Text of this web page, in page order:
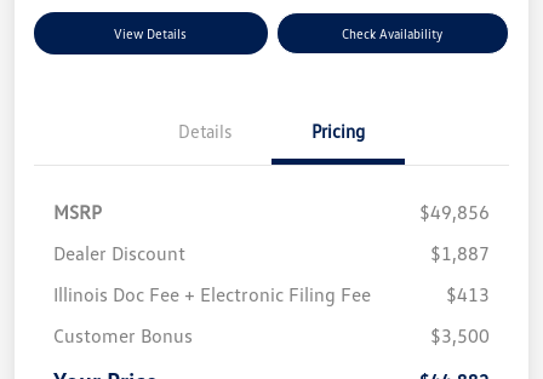
View Details Check Availability
Details Pricing
MSRP
$49,856
Dealer Discount
$1,887
Illinois Doc Fee + Electronic Filing Fee
$413
Customer Bonus
$3,500